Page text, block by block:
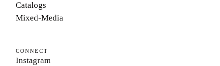
Catalogs
Mixed-Media
CONNECT
Instagram